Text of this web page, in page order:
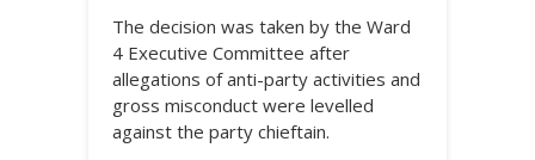
The decision was taken by the Ward
4 Executive Committee after
allegations of anti-party activities and
gross misconduct were levelled
against the party chieftain.